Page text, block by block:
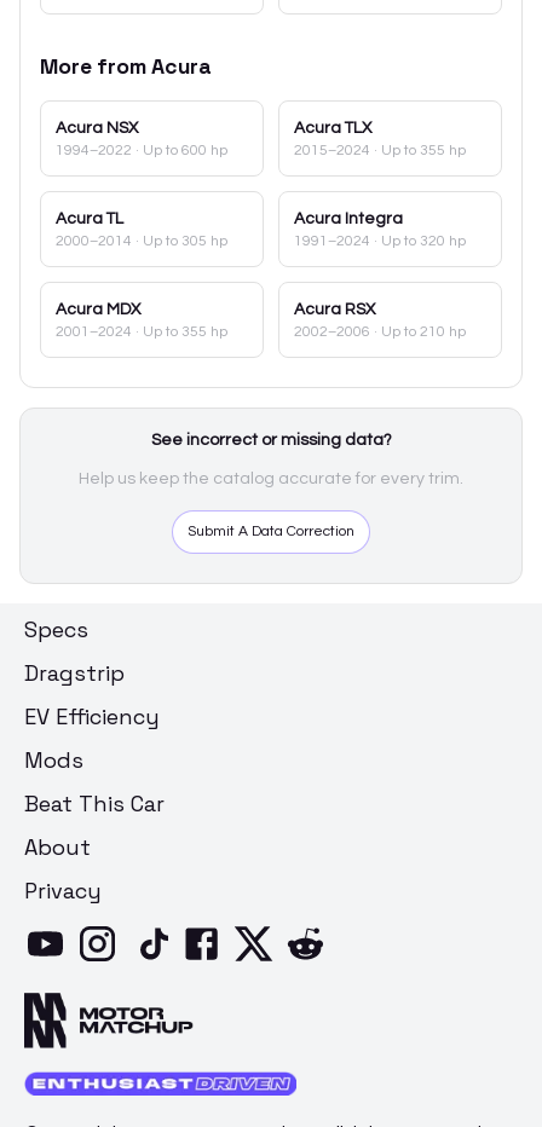
More fromAcura
Acura NSX
1994–2022 · Up to 600 hp
Acura TLX
2015–2024 · Up to 355 hp
Acura TL
2000–2014 · Up to 305 hp
Acura Integra
1991–2024 · Up to 320 hp
Acura MDX
2001–2024 · Up to 355 hp
Acura RSX
2002–2006 · Up to 210 hp
See incorrect or missing data?
Help us keep the catalog accurate for every trim.
Submit A Data Correction
Specs
Dragstrip
EV Efficiency
Mods
Beat This Car
About
Privacy